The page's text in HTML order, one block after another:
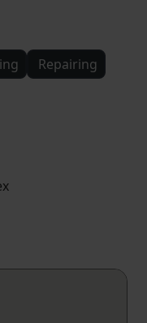
Repairing